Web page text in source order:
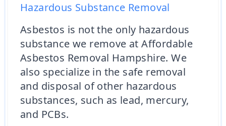
Hazardous Substance Removal
Asbestos is not the only hazardous
substance we remove at Affordable
Asbestos Removal Hampshire. We
also specialize in the safe removal
and disposal of other hazardous
substances, such as lead, mercury,
and PCBs.